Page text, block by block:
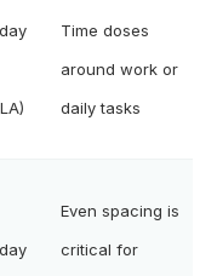
Time doses
around work or
daily tasks
Even spacing is
critical for